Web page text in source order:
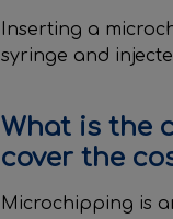
Inserting a
syringe and
What is the
cover the
Microchipping is